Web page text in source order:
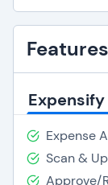
Features
Expense
Scan &
Approve/